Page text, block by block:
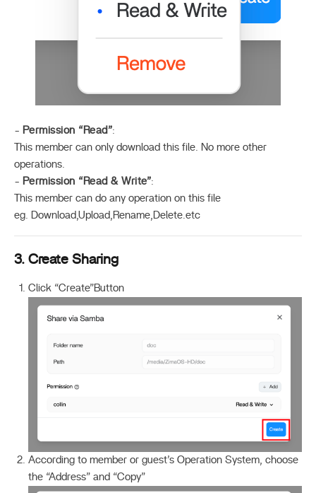
- Permission “Read”:
This member can only download this file. No more other
operations.
- Permission “Read & Write”:
This member can do any operation on this file
eg. Download,Upload,Rename,Delete.etc
3. Create Sharing
Click “Create”Button
According to member or guest’s Operation System, choose
the “Address” and “Copy”